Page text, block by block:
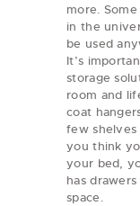
more.
in the
be used
It’s
storage
room and
coat
few
you think
your bed,
has
space.